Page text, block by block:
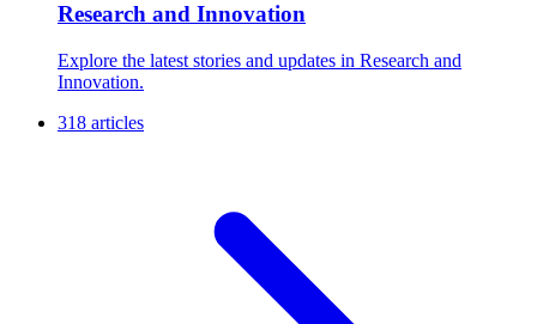
Research and Innovation
Explore the latest stories and updates in Research and
Innovation.
318 articles